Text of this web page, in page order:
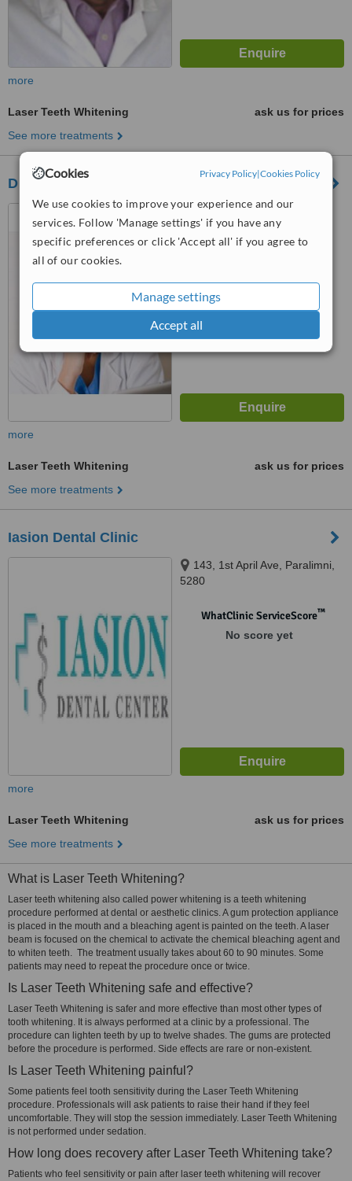
Cookies Privacy Policy|Cookies Policy
We use cookies to improve your experience and our
services. Follow 'Manage settings' if you have any
specific preferences or click 'Accept all' if you agree to
all of our cookies.
Manage settings
Accept all
more
Laser Teeth Whitening
ask us for prices
See more treatments
Dr. Lana Mousa Dental Clinic
Constantinou Palaiologou 2,
Eleftherias Square, Nicosia,
1011
from7interactions
more
Laser Teeth Whitening
ask us for prices
See more treatments
Iasion Dental Clinic
143, 1st April Ave, Paralimni,
5280
WhatClinic ServiceScore™
No score yet
more
Laser Teeth Whitening
ask us for prices
See more treatments
What is Laser Teeth Whitening?
Laser teeth whitening also called power whitening is a teeth whitening
procedure performed at dental or aesthetic clinics. A gum protection appliance
is placed in the mouth and a bleaching agent is painted on the teeth. A laser
beam is focused on the chemical to activate the chemical bleaching agent and
to whiten teeth. The treatment usually takes about 60 to 90 minutes. Some
patients may need to repeat the procedure once or twice.
Is Laser Teeth Whitening safe and effective?
Laser Teeth Whitening is safer and more effective than most other types of
tooth whitening. It is always performed at a clinic by a professional. The
procedure can lighten teeth by up to twelve shades. The gums are protected
before the procedure is performed. Side effects are rare or non-existent.
Is Laser Teeth Whitening painful?
Some patients feel tooth sensitivity during the Laser Teeth Whitening
procedure. Professionals will ask patients to raise their hand if they feel
uncomfortable. They will stop the session immediately. Laser Teeth Whitening
is not performed under sedation.
How long does recovery after Laser Teeth Whitening take?
Patients who feel sensitivity or pain after laser teeth whitening will recover